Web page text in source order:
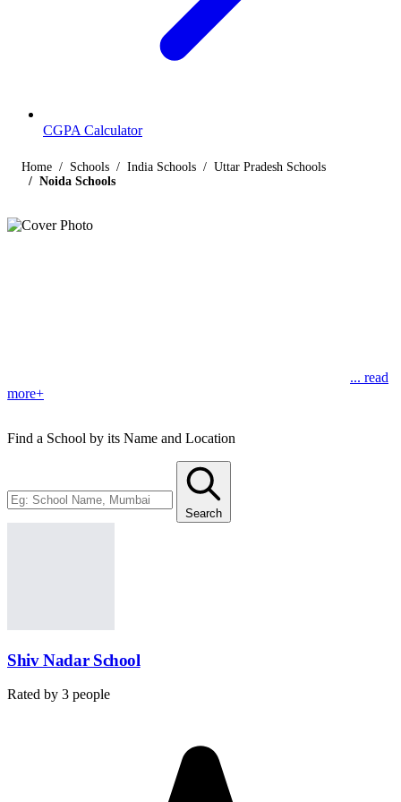
CGPA Calculator
Home Schools India Schools
Uttar Pradesh Schools
Noida Schools
... read
more+
Find a School by its Name and Location
Search
Shiv Nadar School
Rated by 3 people